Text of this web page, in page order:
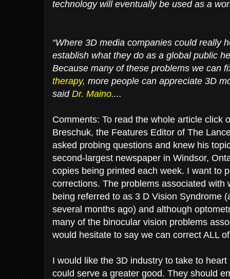
technology will eventually be used as a
“Where 3D media companies could really
establish what they do as a global public
Because many of these problems we can
therapy, more people can appreciate 3D
said Dr. Maino....
Comments: To read the whole article click
Breschuk, the Features Editor of The
asked probing questions and knew his
second-largest newspaper in Windsor,
copies being printed each week. I want to
corrections. The problems associated with
being referred to as 3 D Vision Syndrome
several months ago) and although
many of the binocular vision problems
would hesitate to say we can correct ALL
I would like the 3D industry to take to
could serve a greater good. They should